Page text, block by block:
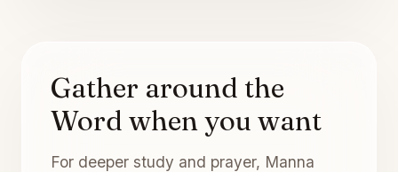
Gather around the
Word when you want
For deeper study and prayer, Manna